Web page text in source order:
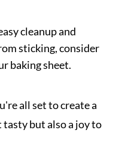
cleanup and
sticking, consider
baking sheet.
all set to create a
but also a joy to